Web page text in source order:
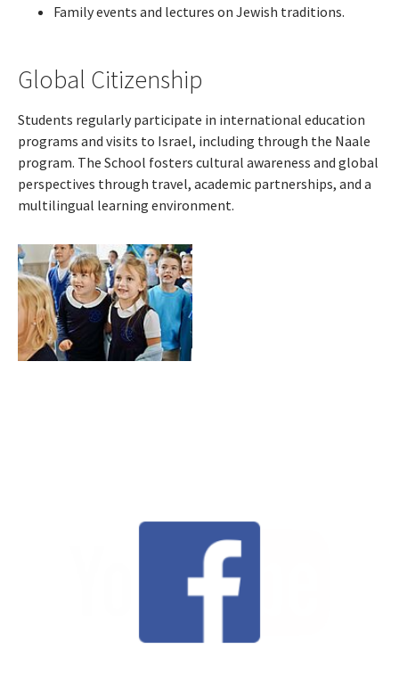
Family events and lectures on Jewish traditions.
Global Citizenship
Students regularly participate in international education
programs and visits to Israel, including through the Naale
program. The School fosters cultural awareness and global
perspectives through travel, academic partnerships, and a
multilingual learning environment.